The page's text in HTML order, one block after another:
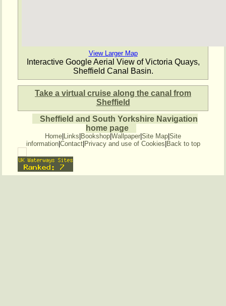
View Larger Map
Interactive Google Aerial View of Victoria Quays,
Sheffield Canal Basin.
Take a virtual cruise along the canal from
Sheffield
Sheffield and South Yorkshire Navigation
home page
Home Links Bookshop Wallpaper Site Map Site
information| Contact| Privacy and use of Cookies Back to top